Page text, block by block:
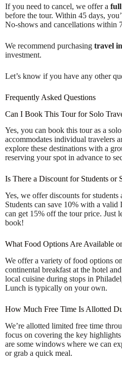
If you need to cancel, we offer a
before the tour. Within 45 days,
No-shows and cancellations within
We recommend purchasing travel
investment.
Let’s know if you have any other
Frequently Asked Questions
Can I Book This Tour for Solo
Yes, you can book this tour as a
accommodates individual travelers
explore these destinations with a
reserving your spot in advance to
Is There a Discount for Students or
Yes, we offer discounts for students
Students can save 10% with a
can get 15% off the tour price. Just
book!
What Food Options Are Available
We offer a variety of food options
continental breakfast at the hotel
local cuisine during stops in
Lunch is typically on your own.
How Much Free Time Is Allotted
We’re allotted limited free time
focus on covering the key
are some windows where we can
or grab a quick meal.